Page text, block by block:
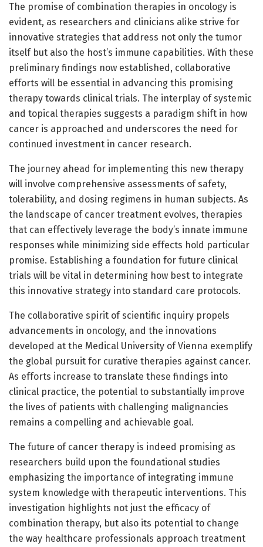
The promise of combination therapies in oncology is
evident, as researchers and clinicians alike strive for
innovative strategies that address not only the tumor
itself but also the host’s immune capabilities. With these
preliminary findings now established, collaborative
efforts will be essential in advancing this promising
therapy towards clinical trials. The interplay of systemic
and topical therapies suggests a paradigm shift in how
cancer is approached and underscores the need for
continued investment in cancer research.
The journey ahead for implementing this new therapy
will involve comprehensive assessments of safety,
tolerability, and dosing regimens in human subjects. As
the landscape of cancer treatment evolves, therapies
that can effectively leverage the body’s innate immune
responses while minimizing side effects hold particular
promise. Establishing a foundation for future clinical
trials will be vital in determining how best to integrate
this innovative strategy into standard care protocols.
The collaborative spirit of scientific inquiry propels
advancements in oncology, and the innovations
developed at the Medical University of Vienna exemplify
the global pursuit for curative therapies against cancer.
As efforts increase to translate these findings into
clinical practice, the potential to substantially improve
the lives of patients with challenging malignancies
remains a compelling and achievable goal.
The future of cancer therapy is indeed promising as
researchers build upon the foundational studies
emphasizing the importance of integrating immune
system knowledge with therapeutic interventions. This
investigation highlights not just the efficacy of
combination therapy, but also its potential to change
the way healthcare professionals approach treatment